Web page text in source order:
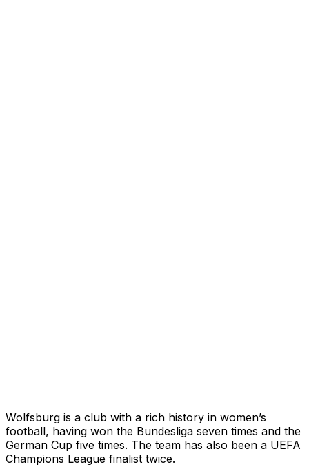
Wolfsburg is a club with a rich history in women’s
football, having won the Bundesliga seven times and the
German Cup five times. The team has also been a UEFA
Champions League finalist twice.